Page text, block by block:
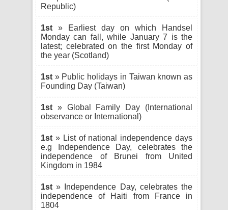
Republic)
1st » Earliest day on which Handsel
Monday can fall, while January 7 is the
latest; celebrated on the first Monday of
the year (Scotland)
1st » Public holidays in Taiwan known as
Founding Day (Taiwan)
1st » Global Family Day (International
observance or International)
1st » List of national independence days
e.g Independence Day, celebrates the
independence of Brunei from United
Kingdom in 1984
1st » Independence Day, celebrates the
independence of Haiti from France in
1804